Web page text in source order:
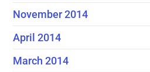
November 2014
April 2014
March 2014